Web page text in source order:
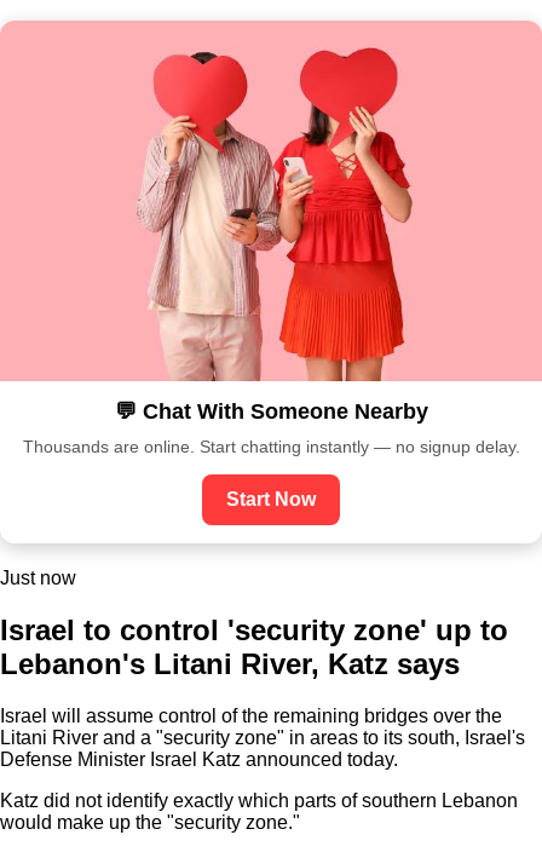
💬 Chat With Someone Nearby
Thousands are online. Start chatting instantly — no signup delay.
Start Now
Just now
Israel to control 'security zone' up to
Lebanon's Litani River, Katz says
Israel will assume control of the remaining bridges over the
Litani River and a "security zone" in areas to its south, Israel's
Defense Minister Israel Katz announced today.
Katz did not identify exactly which parts of southern Lebanon
would make up the "security zone."